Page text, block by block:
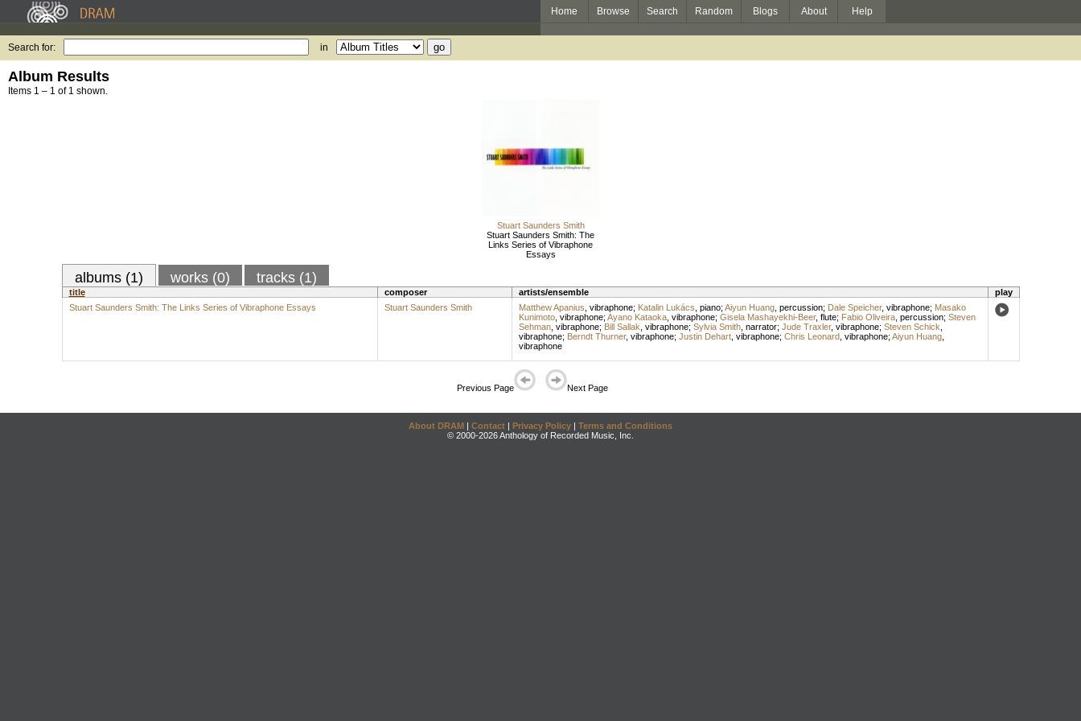
Home Browse Search Random Blogs About Help
Search for: in
Album Results
Items 1 – 1 of 1 shown.
Stuart Saunders Smith
Stuart Saunders Smith: The
Links Series of Vibraphone
Essays
albums (1) works (0) tracks (1)
title composer artists/ensemble
play
Stuart Saunders Smith: The Links Series of Vibraphone Essays
Stuart Saunders Smith Matthew Apanius vibraphone; Katalin Lukács piano; Aiyun Huang, percussion; Dale Speicher, vibraphone; Masako
Kunimoto, vibraphone; Ayano Kataoka, vibraphone; Gisela Mashayekhi-Beer, flute; Fabio Oliveira, percussion; Steven
Sehman, vibraphone; Bill Sallak vibraphone; Sylvia Smith, narrator; Jude Traxler, vibraphone; Steven Schick
vibraphone; Berndt Thurner, vibraphone; Justin Dehart, vibraphone; Chris Leonard, vibraphone; Aiyun Huang,
vibraphone
Previous Page Next Page
About DRAM | Contact | Privacy Policy | Terms and Conditions
© 2000-2026 Anthology of Recorded Music, Inc.